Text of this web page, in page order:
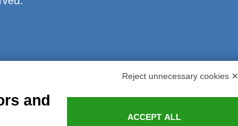
Refunds and Indemnities
Reject unnecessary cookies ✕
and
ACCEPT ALL